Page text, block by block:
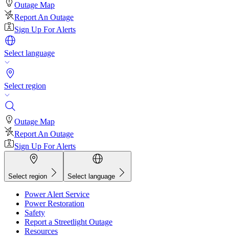
Outage Map
Report An Outage
Sign Up For Alerts
Select language
Select region
Outage Map
Report An Outage
Sign Up For Alerts
Select region Select language
Power Alert Service
Power Restoration
Safety
Report a Streetlight Outage
Resources